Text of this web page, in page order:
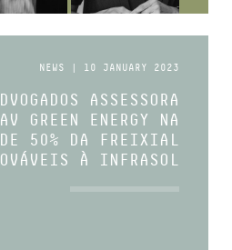
NEWS | 10 JANUARY 2023
ASSESSORA
GREEN ENERGY NA
50% DA FREIXIAL
À INFRASOL